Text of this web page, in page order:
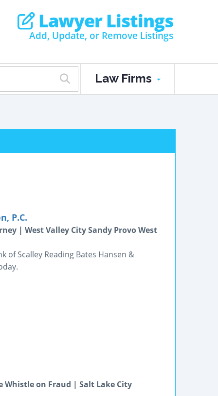
Lawyer Listings
Add, Update, or Remove Listings
Law Firms
P.C.
| West Valley City Sandy Provo West
of Scalley Reading Bates Hansen &
Whistle on Fraud | Salt Lake City